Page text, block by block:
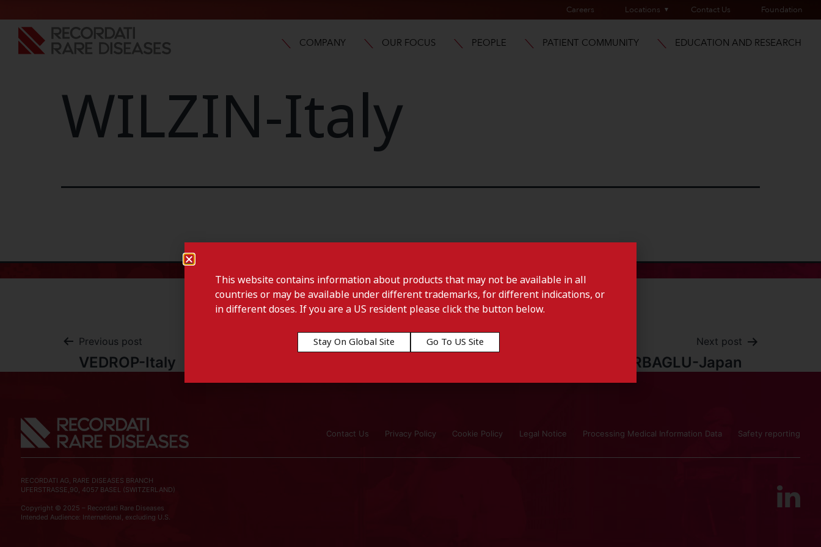
Careers Locations Contact Us Foundation
COMPANY OUR FOCUS PEOPLE PATIENT COMMUNITY EDUCATION AND RESEARCH
WILZIN-Italy
Previous post
VEDROP-Italy
Next post
CARBAGLU-Japan
Contact Us Privacy Policy Cookie Policy Legal Notice Processing Medical Information Data Safety reporting
RECORDATI AG, RARE DISEASES BRANCH
UFERSTRASSE,90, 4057 BASEL (SWITZERLAND)
Copyright © 2025 – Recordati Rare Diseases
Intended Audience: International, excluding U.S.
This website contains information about products that may not be available in all
countries or may be available under different trademarks, for different indications, or
in different doses. If you are a US resident please click the button below.
Stay On Global Site Go To US Site